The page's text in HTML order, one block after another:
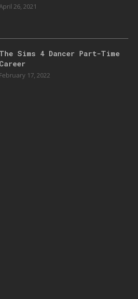
26, 2021
The Sims 4 Dancer Part-Time
Career
February 17, 2022